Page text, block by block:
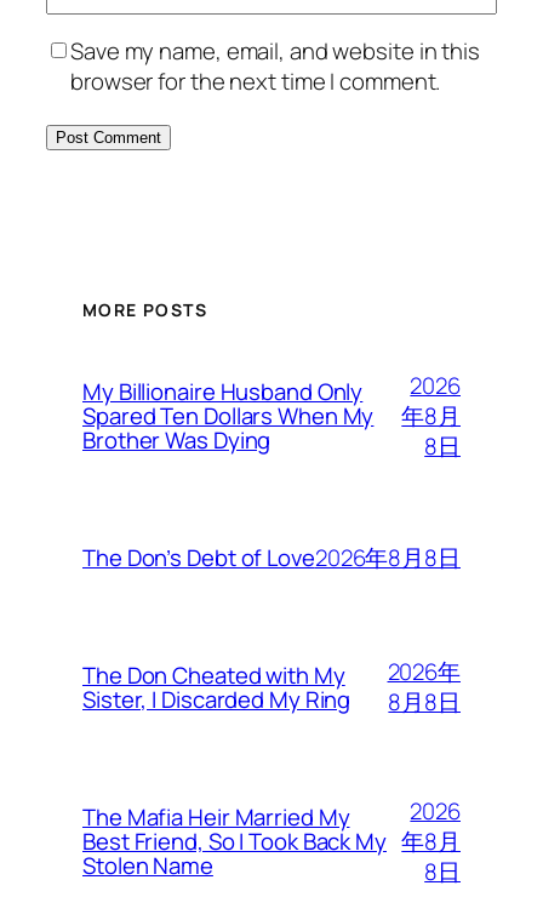
Save my name, email, and website in this
browser for the next time I comment.
MORE POSTS
My Billionaire Husband Only
Spared Ten Dollars When My
Brother Was Dying
2026
年8月
8日
The Don’s Debt of Love2026年8月8日
The Don Cheated with My
Sister, I Discarded My Ring
2026年
8月8日
The Mafia Heir Married My
Best Friend, So I Took Back My
Stolen Name
2026
年8月
8日